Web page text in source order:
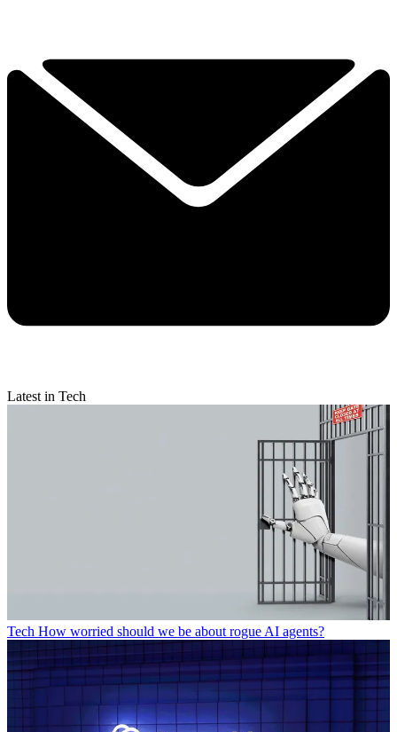
Latest in Tech
Tech How worried should we be about rogue AI agents?